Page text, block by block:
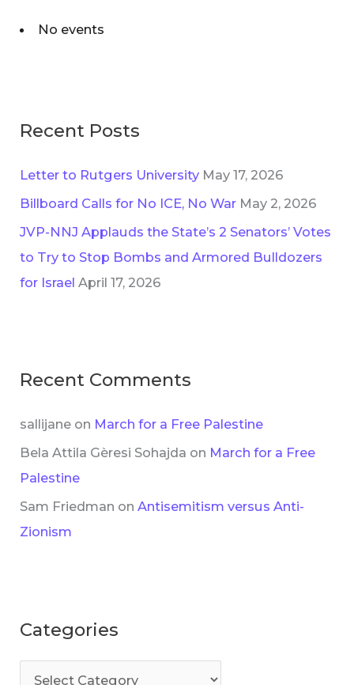
No events
Recent Posts
Letter to Rutgers University May 17, 2026
Billboard Calls for No ICE, No War May 2, 2026
JVP-NNJ Applauds the State’s 2 Senators’ Votes
to Try to Stop Bombs and Armored Bulldozers
for Israel April 17, 2026
Recent Comments
sallijane on March for a Free Palestine
Bela Attila Gèresi Sohajda on March for a Free
Palestine
Sam Friedman onAntisemitism versus Anti-
Zionism
Categories